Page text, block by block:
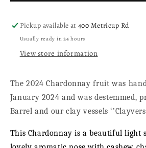
Pickup available at400 Metricup Rd
Usually ready in 24 hours
View store information
The 2024 Chardonnay fruit was
January 2024 and was destemmed,
Barrel and our clay vessels
This Chardonnay is a beautiful light